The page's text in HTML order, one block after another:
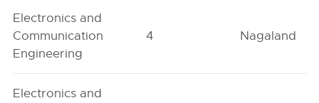
Electronics and
Communication
Engineering
4 Nagaland
Electronics and